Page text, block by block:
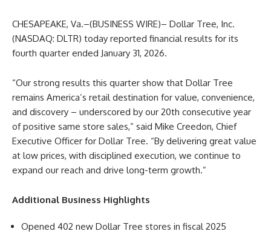
CHESAPEAKE, Va.–(BUSINESS WIRE)– Dollar Tree, Inc.
(NASDAQ: DLTR) today reported financial results for its
fourth quarter ended January 31, 2026.
“Our strong results this quarter show that Dollar Tree
remains America’s retail destination for value, convenience,
and discovery – underscored by our 20th consecutive year
of positive same store sales,” said Mike Creedon, Chief
Executive Officer for Dollar Tree. “By delivering great value
at low prices, with disciplined execution, we continue to
expand our reach and drive long-term growth.”
Additional Business Highlights
Opened 402 new Dollar Tree stores in fiscal 2025